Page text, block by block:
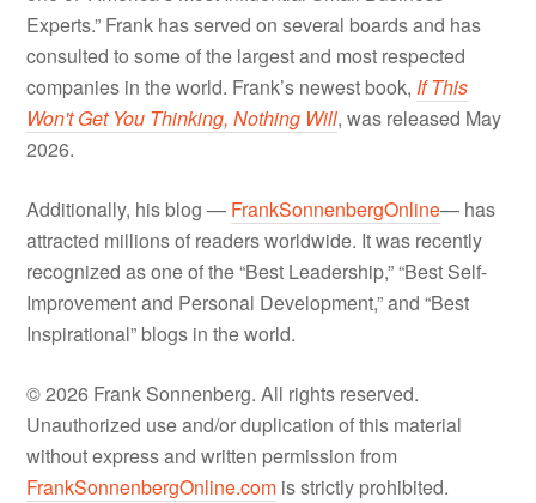
Experts.” Frank has served on several boards and has
consulted to some of the largest and most respected
companies in the world. Frank’s newest book, If This
Won't Get You Thinking, Nothing Will, was released May
2026.
Additionally, his blog — FrankSonnenbergOnline— has
attracted millions of readers worldwide. It was recently
recognized as one of the “Best Leadership,” “Best Self-
Improvement and Personal Development,” and “Best
Inspirational” blogs in the world.
© 2026 Frank Sonnenberg. All rights reserved.
Unauthorized use and/or duplication of this material
without express and written permission from
FrankSonnenbergOnline.com is strictly prohibited.